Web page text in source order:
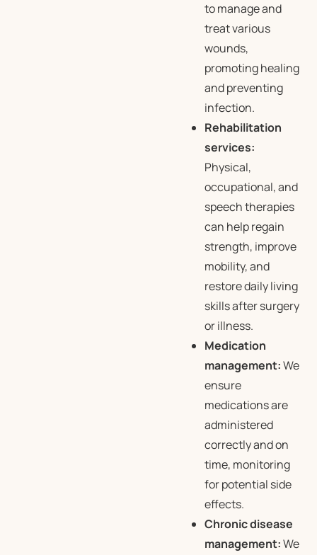
to manage and
treat various
wounds,
promoting healing
and preventing
infection.
Rehabilitation
services:
Physical,
occupational, and
speech therapies
can help regain
strength, improve
mobility, and
restore daily living
skills after surgery
or illness.
Medication
management:We
ensure
medications are
administered
correctly and on
time, monitoring
for potential side
effects.
Chronic disease
management:We